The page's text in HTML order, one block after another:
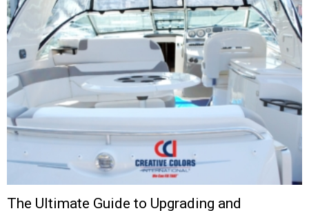
The Ultimate Guide to Upgrading and